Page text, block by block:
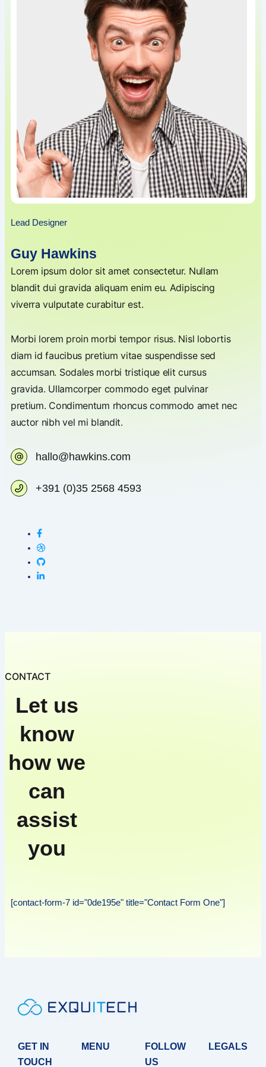
Lead Designer
Guy Hawkins
Lorem ipsum dolor sit amet consectetur. Nullam
blandit dui gravida aliquam enim eu. Adipiscing
viverra vulputate curabitur est.
Morbi lorem proin morbi tempor risus. Nisl lobortis
diam id faucibus pretium vitae suspendisse sed
accumsan. Sodales morbi tristique elit cursus
gravida. Ullamcorper commodo eget pulvinar
pretium. Condimentum rhoncus commodo amet nec
auctor nibh vel mi blandit.
hallo@hawkins.com
+391 (0)35 2568 4593
CONTACT
Let us
know
how we
can
assist
you
[contact-form-7 id="0de195e" title="Contact Form One"]
GET IN
TOUCH
MENU
FOLLOW
US
LEGALS